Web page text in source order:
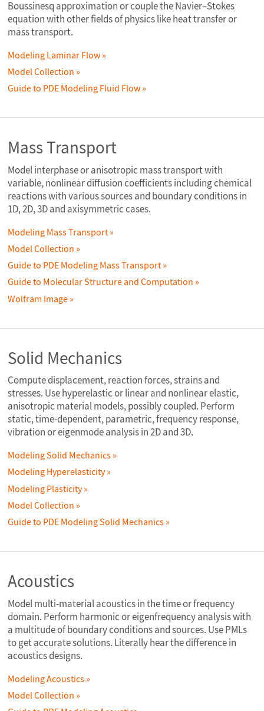
Boussinesq approximation or couple the Navier–Stokes
equation with other fields of physics like heat transfer or
mass transport.
Modeling Laminar Flow
Model Collection
Guide to PDE Modeling Fluid Flow
Mass Transport
Model interphase or anisotropic mass transport with
variable, nonlinear diffusion coefficients including chemical
reactions with various sources and boundary conditions in
1D, 2D, 3D and axisymmetric cases.
Modeling Mass Transport
Model Collection
Guide to PDE Modeling Mass Transport
Guide to Molecular Structure and Computation
Wolfram Image
Solid Mechanics
Compute displacement, reaction forces, strains and
stresses. Use hyperelastic or linear and nonlinear elastic,
anisotropic material models, possibly coupled. Perform
static, time-dependent, parametric, frequency response,
vibration or eigenmode analysis in 2D and 3D.
Modeling Solid Mechanics
Modeling Hyperelasticity
Modeling Plasticity
Model Collection
Guide to PDE Modeling Solid Mechanics
Acoustics
Model multi-material acoustics in the time or frequency
domain. Perform harmonic or eigenfrequency analysis with
a multitude of boundary conditions and sources. Use PMLs
to get accurate solutions. Literally hear the difference in
acoustics designs.
Modeling Acoustics
Model Collection